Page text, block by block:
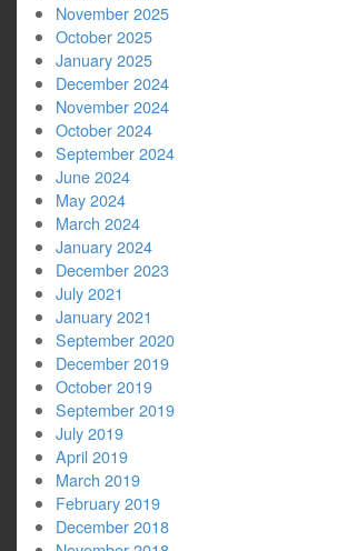
November 2025
October 2025
January 2025
December 2024
November 2024
October 2024
September 2024
June 2024
May 2024
March 2024
January 2024
December 2023
July 2021
January 2021
September 2020
December 2019
October 2019
September 2019
July 2019
April 2019
March 2019
February 2019
December 2018